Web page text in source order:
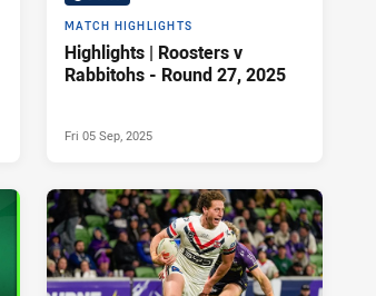
MATCH HIGHLIGHTS
Highlights | Roosters v
Rabbitohs - Round 27, 2025
Fri 05 Sep, 2025